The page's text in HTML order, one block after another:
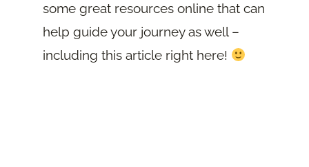
some great resources online that can
help guide your journey as well –
including this article right here!